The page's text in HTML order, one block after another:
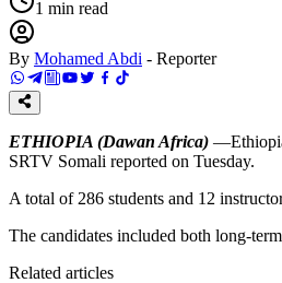
1 min read
By Mohamed Abdi - Reporter
ETHIOPIA (Dawan Africa)
SRTV Somali reported on Tuesday.
A total of 286 students and 12
The candidates included both long-
Related articles